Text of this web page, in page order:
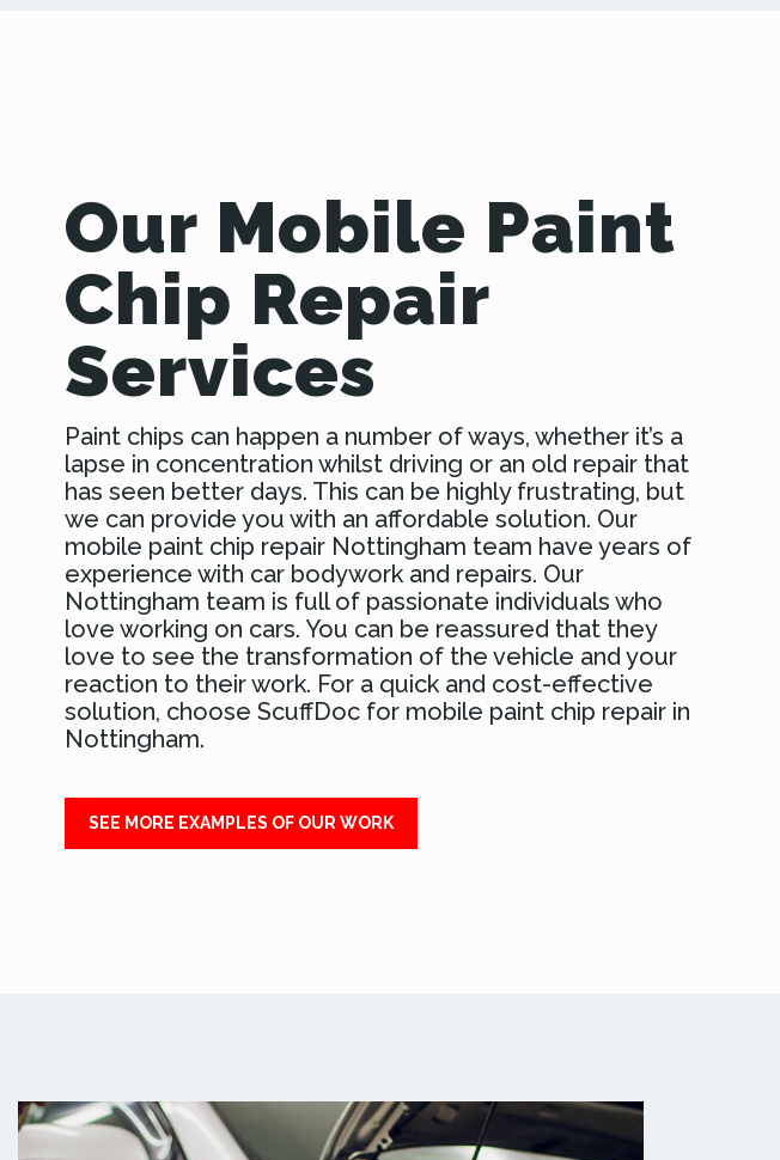
Our Mobile Paint
Chip Repair
Services
Paint chips can happen a number of ways, whether it’s a
lapse in concentration whilst driving or an old repair that
has seen better days. This can be highly frustrating, but
we can provide you with an affordable solution. Our
mobile paint chip repair Nottingham team have years of
experience with car bodywork and repairs. Our
Nottingham team is full of passionate individuals who
love working on cars. You can be reassured that they
love to see the transformation of the vehicle and your
reaction to their work. For a quick and cost-effective
solution, choose ScuffDoc for mobile paint chip repair in
Nottingham.
SEE MORE EXAMPLES OF OUR WORK